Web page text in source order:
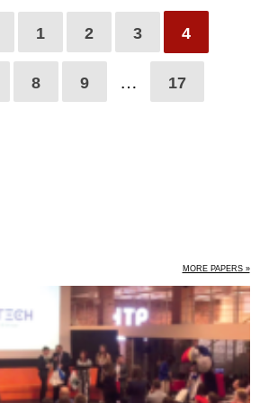
1 2 3 4
8 9 … 17
MORE PAPERS »